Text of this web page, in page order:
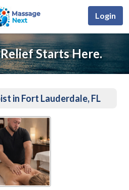
Login
Starts Here.
in Fort Lauderdale, FL